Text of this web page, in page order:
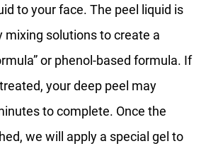
to your face. The peel liquid is
mixing solutions to create a
or phenol-based formula. If
your deep peel may
to complete. Once the
we will apply a special gel to